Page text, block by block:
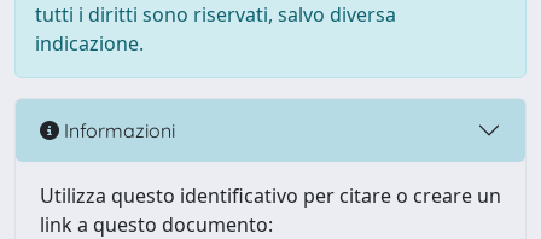
tutti i diritti sono riservati, salvo diversa
indicazione.
Informazioni
Utilizza questo identificativo per citare o creare un
link a questo documento: